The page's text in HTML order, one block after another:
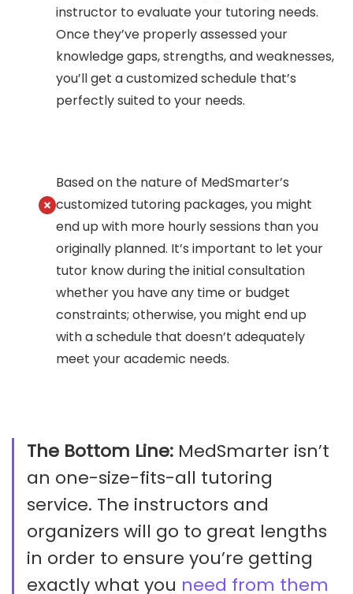
instructor to evaluate your tutoring needs.
Once they’ve properly assessed your
knowledge gaps, strengths, and weaknesses,
you’ll get a customized schedule that’s
perfectly suited to your needs.
Based on the nature of MedSmarter’s
customized tutoring packages, you might
end up with more hourly sessions than you
originally planned. It’s important to let your
tutor know during the initial consultation
whether you have any time or budget
constraints; otherwise, you might end up
with a schedule that doesn’t adequately
meet your academic needs.
The Bottom Line: MedSmarter isn’t
an one-size-fits-all tutoring
service. The instructors and
organizers will go to great lengths
in order to ensure you’re getting
exactly what you need from them